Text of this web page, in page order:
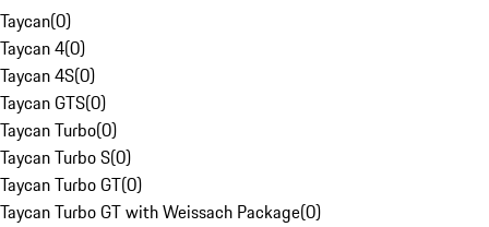
Taycan(0)
Taycan 4(0)
Taycan 4S(0)
Taycan GTS(0)
Taycan Turbo(0)
Taycan Turbo S(0)
Taycan Turbo GT(0)
Taycan Turbo GT with Weissach Package(0)